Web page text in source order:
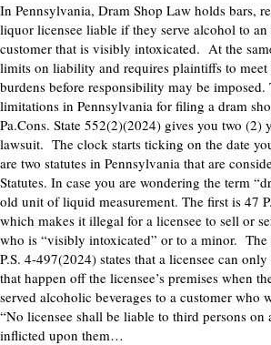
In Pennsylvania, Dram Shop Law holds bars,
liquor licensee liable if they serve alcohol to
customer that is visibly intoxicated. At the
limits on liability and requires plaintiffs to
burdens before responsibility may be imposed.
limitations in Pennsylvania for filing a dram
Pa.Cons. State 552(2)(2024) gives you two (2)
lawsuit. The clock starts ticking on the date
are two statutes in Pennsylvania that are
Statutes. In case you are wondering the term
old unit of liquid measurement. The first is 47
which makes it illegal for a licensee to sell or
who is “visibly intoxicated” or to a minor. The
P.S. 4-497(2024) states that a licensee can
that happen off the licensee’s premises when
served alcoholic beverages to a customer who
“No licensee shall be liable to third persons on
inflicted upon them…